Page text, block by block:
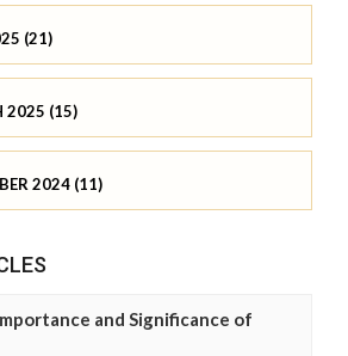
(21)
2025 (15)
2024 (11)
and Significance of